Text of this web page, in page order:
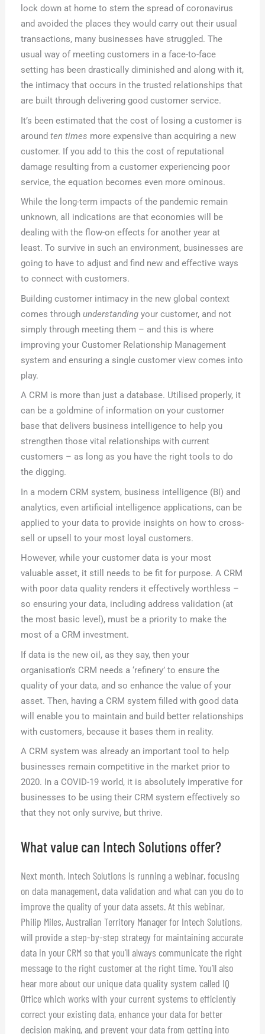
lock down at home to stem the spread of coronavirus
and avoided the places they would carry out their usual
transactions, many businesses have struggled. The
usual way of meeting customers in a face-to-face
setting has been drastically diminished and along with it,
the intimacy that occurs in the trusted relationships that
are built through delivering good customer service.
It’s been estimated that the cost of losing a customer is
aroundten times more expensive than acquiring a new
customer. If you add to this the cost of reputational
damage resulting from a customer experiencing poor
service, the equation becomes even more ominous.
While the long-term impacts of the pandemic remain
unknown, all indications are that economies will be
dealing with the flow-on effects for another year at
least. To survive in such an environment, businesses are
going to have to adjust and find new and effective ways
to connect with customers.
Building customer intimacy in the new global context
comes throughunderstanding your customer, and not
simply through meeting them – and this is where
improving your Customer Relationship Management
system and ensuring a single customer view comes into
play.
A CRM is more than just a database. Utilised properly, it
can be a goldmine of information on your customer
base that delivers business intelligence to help you
strengthen those vital relationships with current
customers – as long as you have the right tools to do
the digging.
In a modern CRM system, business intelligence (BI) and
analytics, even artificial intelligence applications, can be
applied to your data to provide insights on how to cross-
sell or upsell to your most loyal customers.
However, while your customer data is your most
valuable asset, it still needs to be fit for purpose. A CRM
with poor data quality renders it effectively worthless –
so ensuring your data, including address validation (at
the most basic level), must be a priority to make the
most of a CRM investment.
If data is the new oil, as they say, then your
organisation’s CRM needs a ‘refinery’ to ensure the
quality of your data, and so enhance the value of your
asset. Then, having a CRM system filled with good data
will enable you to maintain and build better relationships
with customers, because it bases them in reality.
A CRM system was already an important tool to help
businesses remain competitive in the market prior to
2020. In a COVID-19 world, it is absolutely imperative for
businesses to be using their CRM system effectively so
that they not only survive, but thrive.
What value can Intech Solutions offer?
Next month, Intech Solutions is running a webinar, focusing
on data management, data validation and what can you do to
improve the quality of your data assets. At this webinar,
Philip Miles, Australian Territory Manager for Intech Solutions,
will provide a step-by-step strategy for maintaining accurate
data in your CRM so that you’ll always communicate the right
message to the right customer at the right time. You’ll also
hear more about our unique data quality system called IQ
Office which works with your current systems to efficiently
correct your existing data, enhance your data for better
decision making, and prevent your data from getting into